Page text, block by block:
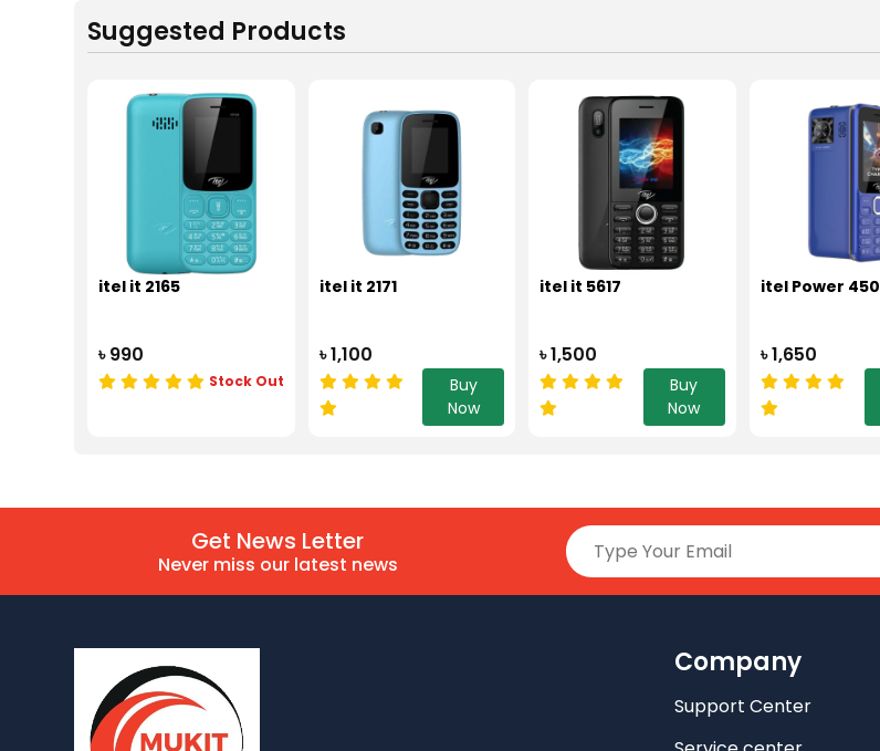
Suggested Products
itel it 2165
৳ 990
Stock Out
itel it 2171
৳ 1,100
Buy
Now
itel it 5617
৳ 1,500
Buy
Now
itel Power 450
৳ 1,650
Get News Letter
Never miss our latest news
Company
Support Center